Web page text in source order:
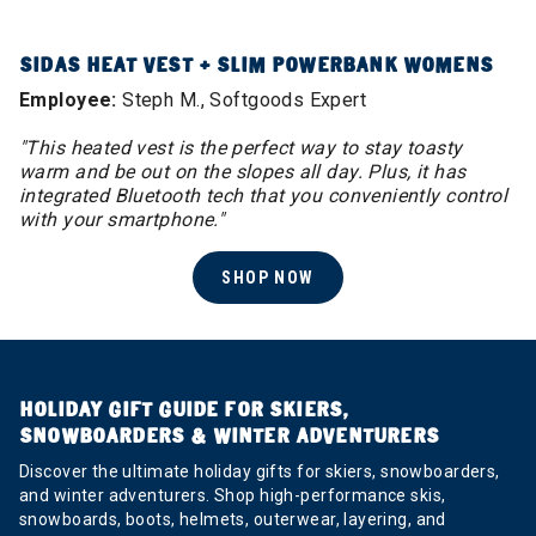
SIDAS HEAT VEST + SLIM POWERBANK WOMENS
Employee:Steph M., Softgoods Expert
"This heated vest is the perfect way to stay toasty
warm and be out on the slopes all day. Plus, it has
integrated Bluetooth tech that you conveniently control
with your smartphone."
SHOP NOW
HOLIDAY GIFT GUIDE FOR SKIERS,
SNOWBOARDERS & WINTER ADVENTURERS
Discover the ultimate holiday gifts for skiers, snowboarders,
and winter adventurers. Shop high-performance skis,
snowboards, boots, helmets, outerwear, layering, and